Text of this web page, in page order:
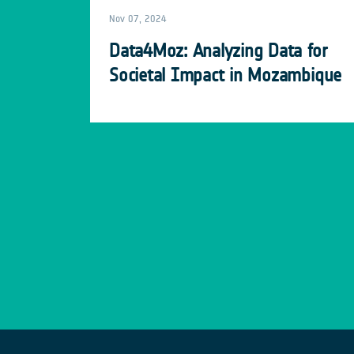
Nov 07, 2024
Data4Moz: Analyzing Data for
Societal Impact in Mozambique